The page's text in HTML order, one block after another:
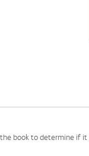
book to determine if it